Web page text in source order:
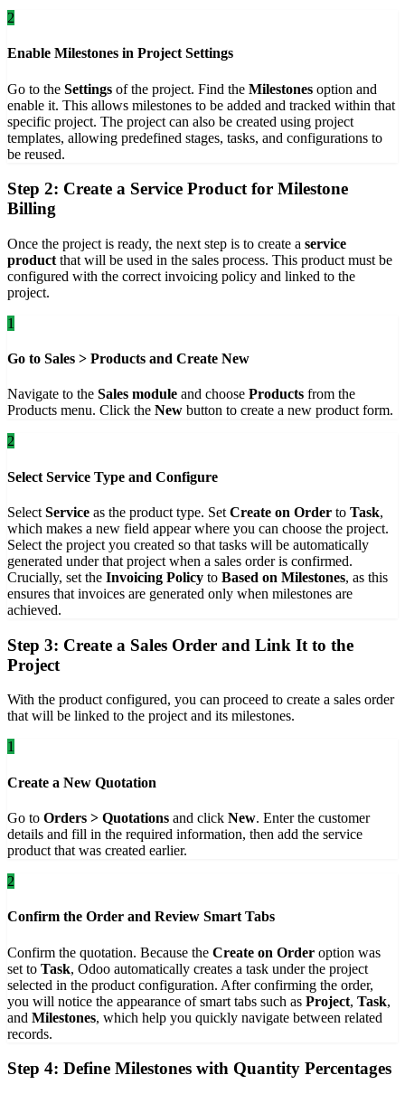
2
Enable Milestones in Project Settings
Go to the Settings of the project. Find the Milestones option and
enable it. This allows milestones to be added and tracked within that
specific project. The project can also be created using project
templates, allowing predefined stages, tasks, and configurations to
be reused.
Step 2: Create a Service Product for Milestone
Billing
Once the project is ready, the next step is to create a service
product that will be used in the sales process. This product must be
configured with the correct invoicing policy and linked to the
project.
1
Go to Sales > Products and Create New
Navigate to the Sales module and choose Products from the
Products menu. Click the New button to create a new product form.
2
Select Service Type and Configure
Select Service as the product type. Set Create on Order to Task,
which makes a new field appear where you can choose the project.
Select the project you created so that tasks will be automatically
generated under that project when a sales order is confirmed.
Crucially, set the Invoicing Policy to Based on Milestones, as this
ensures that invoices are generated only when milestones are
achieved.
Step 3: Create a Sales Order and Link It to the
Project
With the product configured, you can proceed to create a sales order
that will be linked to the project and its milestones.
1
Create a New Quotation
Go to Orders > Quotations and click New. Enter the customer
details and fill in the required information, then add the service
product that was created earlier.
2
Confirm the Order and Review Smart Tabs
Confirm the quotation. Because the Create on Order option was
set to Task, Odoo automatically creates a task under the project
selected in the product configuration. After confirming the order,
you will notice the appearance of smart tabs such as Project, Task,
and Milestones, which help you quickly navigate between related
records.
Step 4: Define Milestones with Quantity Percentages